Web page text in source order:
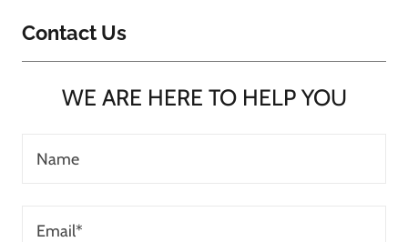
Contact Us
WE ARE HERE TO HELP YOU
Name
Email*